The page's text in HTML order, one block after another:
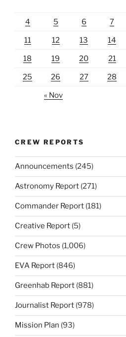
4 5 6 7
11 12 13 14
18 19 20 21
25 26 27 28
« Nov
CREW REPORTS
Announcements (245)
Astronomy Report (271)
Commander Report (181)
Creative Report (5)
Crew Photos (1,006)
EVA Report (846)
Greenhab Report (881)
Journalist Report (978)
Mission Plan (93)